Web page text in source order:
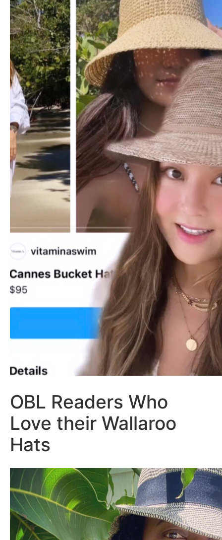
OBL Readers Who
Love their Wallaroo
Hats